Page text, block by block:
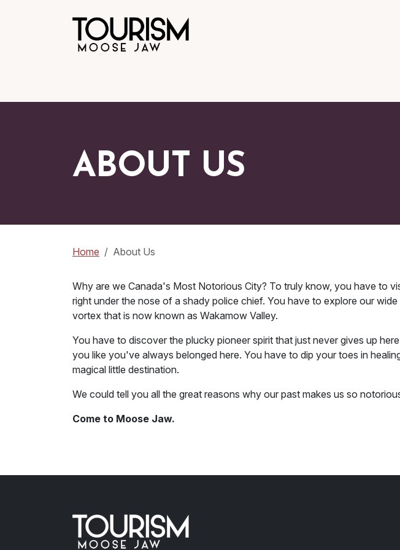
ABOUT US
Home About Us
Why are we Canada's Most Notorious City? To truly know, you have to
right under the nose of a shady police chief. You have to explore our
vortex that is now known as Wakamow Valley.
You have to discover the plucky pioneer spirit that just never gives up
you like you've always belonged here. You have to dip your toes in
magical little destination.
We could tell you all the great reasons why our past makes us so
Come to Moose Jaw.